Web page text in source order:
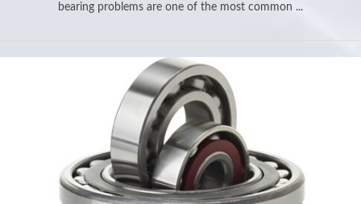
bearing problems are one of the most common ...